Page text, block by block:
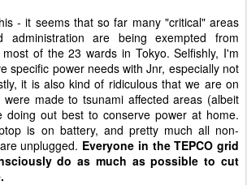
- it seems that so far many "critical" areas
administration are being exempted from
of the 23 wards in Tokyo. Selfishly, I'm
specific power needs with Jnr, especially not
it is also kind of ridiculous that we are on
made to tsunami affected areas (albeit
doing out best to conserve power at home.
is on battery, and pretty much all non-
unplugged. Everyone in the TEPCO grid
do as much as possible to cut